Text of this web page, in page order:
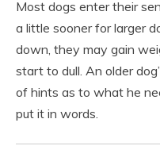
Most dogs enter their
a little sooner for larger
down, they may gain
start to dull. An older
of hints as to what he
put it in words.